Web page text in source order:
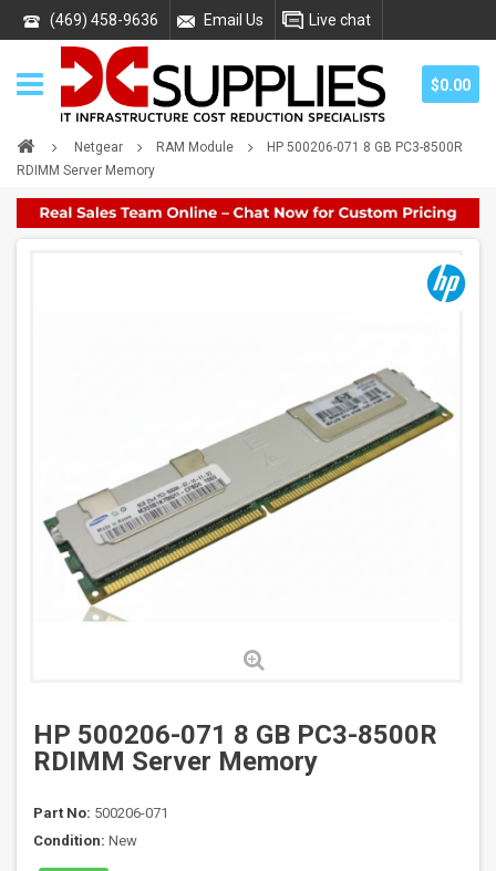
(469) 458-9636 Email Us Live chat
$0.00
Netgear RAM Module
HP 500206-071 8 GB PC3-8500R
RDIMM Server Memory
HP 500206-071 8 GB PC3-8500R
RDIMM Server Memory
Part No: 500206-071
Condition: New